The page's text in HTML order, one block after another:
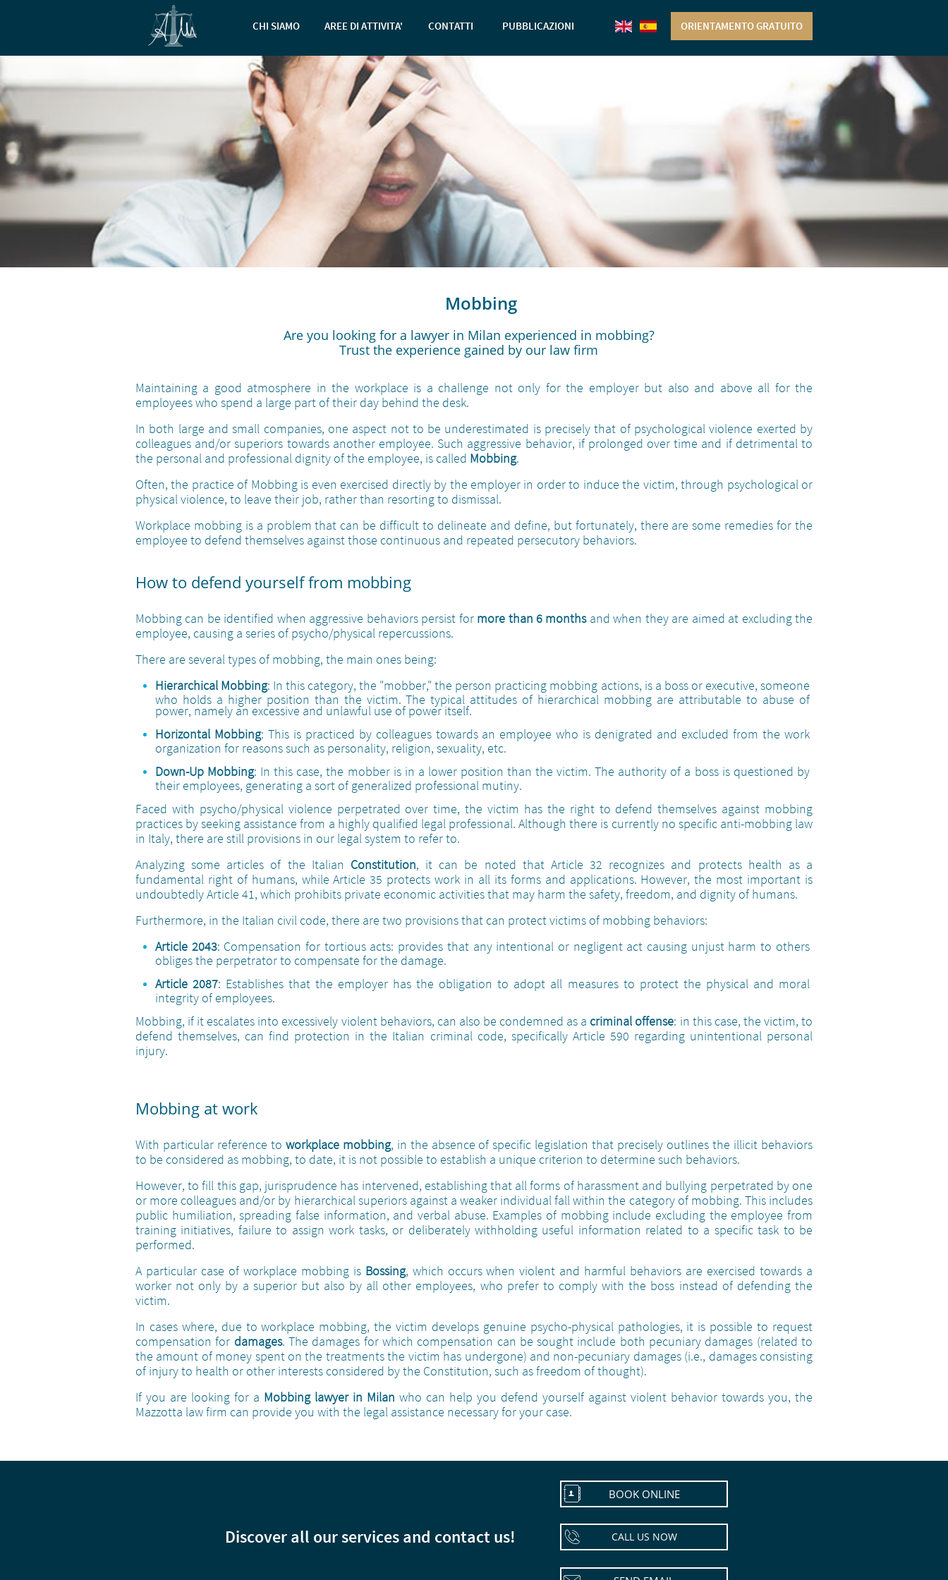
CHI SIAMO AREE DI ATTIVITA' CONTATTI PUBBLICAZIONI ORIENTAMENTO GRATUITO
Mobbing
Maintaining a good atmosphere in the workplace is a challenge not only for the employer but also and above all for the
employees who spend a large part of their day behind the desk.
In both large and small companies, one aspect not to be underestimated is precisely that of psychological violence exerted by
colleagues and/or superiors towards another employee. Such aggressive behavior, if prolonged over time and if detrimental to
the personal and professional dignity of the employee, is called Mobbing.
Often, the practice of Mobbing is even exercised directly by the employer in order to induce the victim, through psychological or
physical violence, to leave their job, rather than resorting to dismissal.
Workplace mobbing is a problem that can be difficult to delineate and define, but fortunately, there are some remedies for the
employee to defend themselves against those continuous and repeated persecutory behaviors.
Mobbing can be identified when aggressive behaviors persist for more than 6 monthsand when they are aimed at excluding the
employee, causing a series of psycho/physical repercussions.
There are several types of mobbing, the main ones being:
Hierarchical Mobbing: In this category, the "mobber," the person practicing mobbing actions, is a boss or executive, someone
who holds a higher position than the victim. The typical attitudes of hierarchical mobbing are attributable to abuse of
power, namely an excessive and unlawful use of power itself.
Horizontal Mobbing: This is practiced by colleagues towards an employee who is denigrated and excluded from the work
organization for reasons such as personality, religion, sexuality, etc.
Down-Up Mobbing: In this case, the mobber is in a lower position than the victim. The authority of a boss is questioned by
their employees, generating a sort of generalized professional mutiny.
Faced with psycho/physical violence perpetrated over time, the victim has the right to defend themselves against mobbing
practices by seeking assistance from a highly qualified legal professional. Although there is currently no specific anti-mobbing law
in Italy, there are still provisions in our legal system to refer to.
Analyzing some articles of the Italian Constitution, it can be noted that Article 32 recognizes and protects health as a
fundamental right of humans, while Article 35 protects work in all its forms and applications. However, the most important is
undoubtedly Article 41, which prohibits private economic activities that may harm the safety, freedom, and dignity of humans.
Furthermore, in the Italian civil code, there are two provisions that can protect victims of mobbing behaviors:
Article 2043: Compensation for tortious acts: provides that any intentional or negligent act causing unjust harm to others
obliges the perpetrator to compensate for the damage.
Article 2087: Establishes that the employer has the obligation to adopt all measures to protect the physical and moral
integrity of employees.
Mobbing, if it escalates into excessively violent behaviors, can also be condemned as a criminal offense: in this case, the victim, to
defend themselves, can find protection in the Italian criminal code, specifically Article 590 regarding unintentional personal
injury.
How to defend yourself from mobbing​
With particular reference to workplace mobbing, in the absence of specific legislation that precisely outlines the illicit behaviors
to be considered as mobbing, to date, it is not possible to establish a unique criterion to determine such behaviors.
However, to fill this gap, jurisprudence has intervened, establishing that all forms of harassment and bullying perpetrated by one
or more colleagues and/or by hierarchical superiors against a weaker individual fall within the category of mobbing. This includes
public humiliation, spreading false information, and verbal abuse. Examples of mobbing include excluding the employee from
training initiatives, failure to assign work tasks, or deliberately withholding useful information related to a specific task to be
performed.
A particular case of workplace mobbing is Bossing, which occurs when violent and harmful behaviors are exercised towards a
worker not only by a superior but also by all other employees, who prefer to comply with the boss instead of defending the
victim.
In cases where, due to workplace mobbing, the victim develops genuine psycho-physical pathologies, it is possible to request
compensation for damages. The damages for which compensation can be sought include both pecuniary damages (related to
the amount of money spent on the treatments the victim has undergone) and non-pecuniary damages (i.e., damages consisting
of injury to health or other interests considered by the Constitution, such as freedom of thought).
If you are looking for a Mobbing lawyer in Milan who can help you defend yourself against violent behavior towards you, the
Mazzotta law firm can provide you with the legal assistance necessary for your case.
Are you looking for a lawyer in Milan experienced in mobbing?
Trust the experience gained by our law firm
Mobbing at work
Discover all our services and contact us! CALL US NOW

BOOK ONLINE
